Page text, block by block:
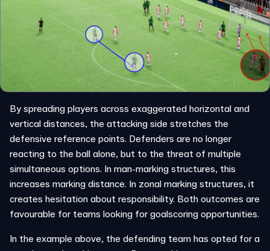
By spreading players across exaggerated horizontal and
vertical distances, the attacking side stretches the
defensive reference points. Defenders are no longer
reacting to the ball alone, but to the threat of multiple
simultaneous options. In man-marking structures, this
increases marking distance. In zonal marking structures, it
creates hesitation about responsibility. Both outcomes are
favourable for teams looking for goalscoring opportunities.
In the example above, the defending team has opted for a